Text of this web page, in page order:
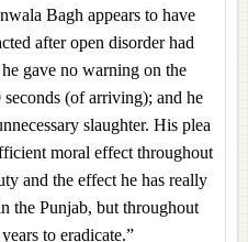
Bagh appears to have
after open disorder had
gave no warning on the
(of arriving); and he
slaughter. His plea
moral effect throughout
and the effect he has really
the Punjab, but throughout
to eradicate.”